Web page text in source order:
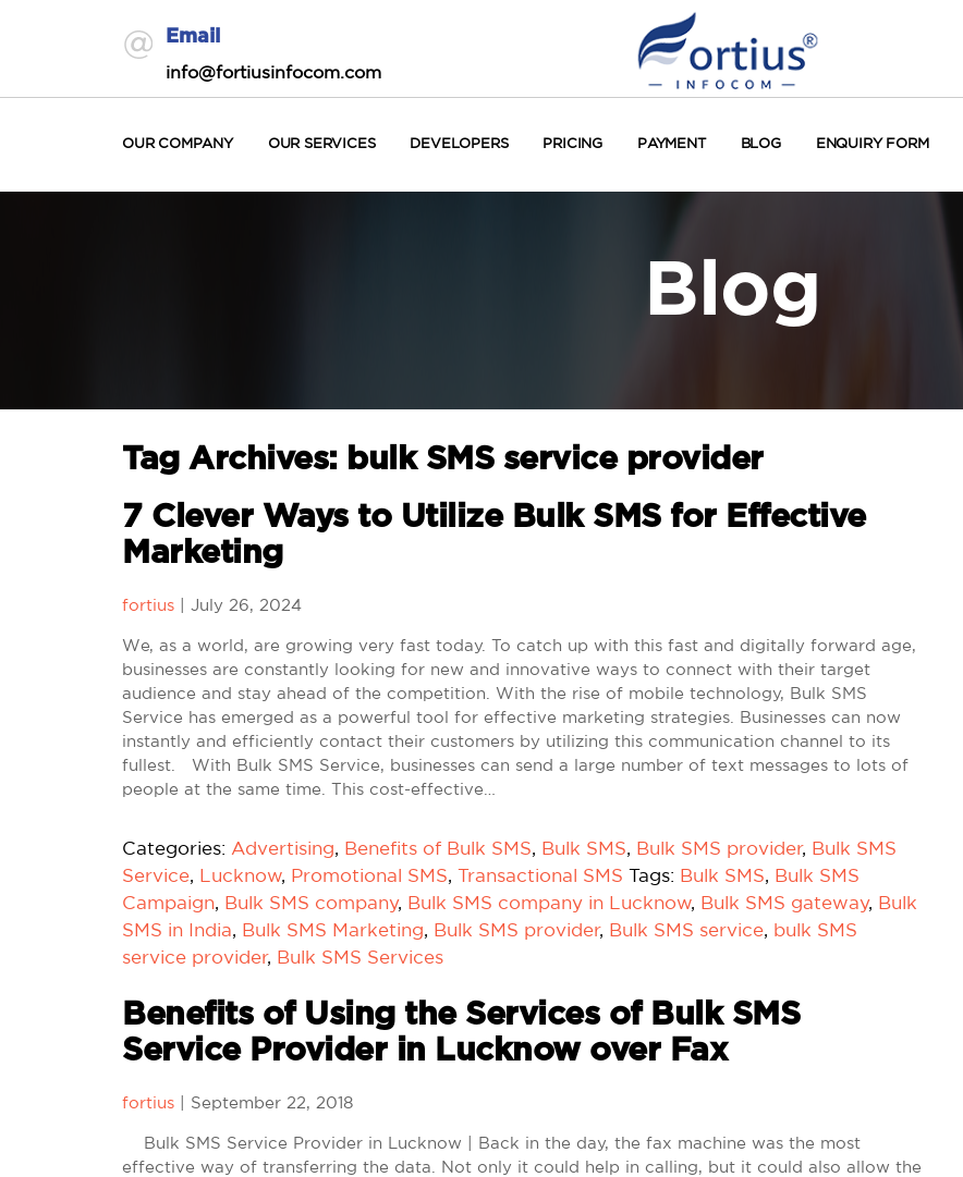
Email
info@fortiusinfocom.com
OUR COMPANY OUR SERVICES DEVELOPERS PRICING PAYMENT BLOG ENQUIRY FORM
Blog
Tag Archives: bulk SMS service provider
7 Clever Ways to Utilize Bulk SMS for Effective
Marketing
fortius July 26, 2024
We, as a world, are growing very fast today. To catch up with this fast and digitally forward age,
businesses are constantly looking for new and innovative ways to connect with their target
audience and stay ahead of the competition. With the rise of mobile technology, Bulk SMS
Service has emerged as a powerful tool for effective marketing strategies. Businesses can now
instantly and efficiently contact their customers by utilizing this communication channel to its
fullest. With Bulk SMS Service, businesses can send a large number of text messages to lots of
people at the same time. This cost-effective…
Categories: Advertising, Benefits of Bulk SMS, Bulk SMS, Bulk SMS provider, Bulk SMS
Service, Lucknow, Promotional SMS, Transactional SMS Tags: Bulk SMS, Bulk SMS
Campaign, Bulk SMS company, Bulk SMS company in Lucknow, Bulk SMS gateway, Bulk
SMS in India, Bulk SMS Marketing, Bulk SMS provider, Bulk SMS service, bulk SMS
service provider, Bulk SMS Services
Benefits of Using the Services of Bulk SMS
Service Provider in Lucknow over Fax
fortius September 22, 2018
Bulk SMS Service Provider in Lucknow | Back in the day, the fax machine was the most
effective way of transferring the data. Not only it could help in calling, but it could also allow the